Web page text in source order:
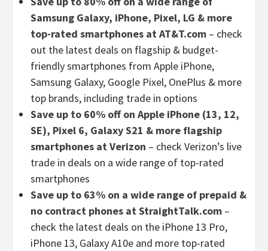
Samsung Galaxy, iPhone, Pixel, LG & more
top-rated smartphones at AT&T.com – check
out the latest deals on flagship & budget-
friendly smartphones from Apple iPhone,
Samsung Galaxy, Google Pixel, OnePlus & more
top brands, including trade in options
Save up to 60% off on Apple iPhone (13, 12,
SE), Pixel 6, Galaxy S21 & more flagship
smartphones at Verizon – check Verizon’s live
trade in deals on a wide range of top-rated
smartphones
Save up to 63% on a wide range of prepaid &
no contract phones at StraightTalk.com –
check the latest deals on the iPhone 13 Pro,
iPhone 13, Galaxy A10e and more top-rated